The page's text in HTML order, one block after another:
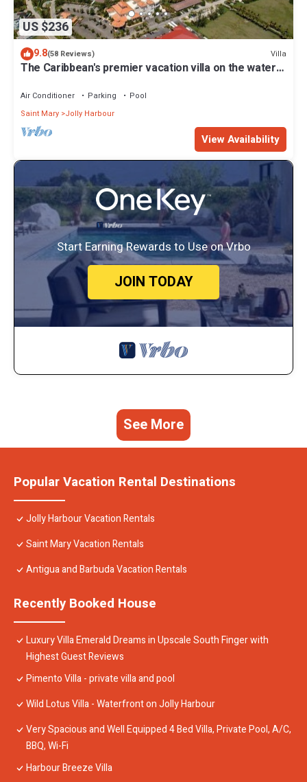
US $236
9.8(58 Reviews) Villa
The Caribbean's premier vacation villa on the water
Air Conditioner Parking
Pool
Saint Mary Jolly Harbour
View Availability
Start Earning Rewards to Use on Vrbo
JOIN TODAY
See More
Popular Vacation Rental Destinations
Jolly Harbour Vacation Rentals
Saint Mary Vacation Rentals
Antigua and Barbuda Vacation Rentals
Recently Booked House
Luxury Villa Emerald Dreams in Upscale South Finger with
Highest Guest Reviews
Pimento Villa - private villa and pool
Wild Lotus Villa - Waterfront on Jolly Harbour
Very Spacious and Well Equipped 4 Bed Villa, Private Pool, A/C,
BBQ, Wi-Fi
Harbour Breeze Villa